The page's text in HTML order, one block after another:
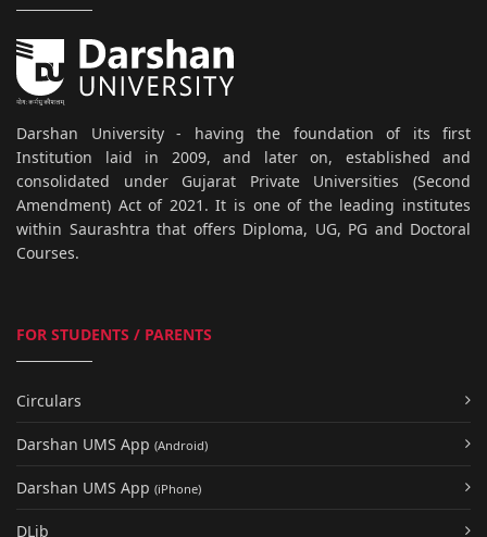
Darshan University - having the foundation of its first
Institution laid in 2009, and later on, established and
consolidated under Gujarat Private Universities (Second
Amendment) Act of 2021. It is one of the leading institutes
within Saurashtra that offers Diploma, UG, PG and Doctoral
Courses.
FOR STUDENTS / PARENTS
Circulars
Darshan UMS App (Android)
Darshan UMS App (iPhone)
DLib